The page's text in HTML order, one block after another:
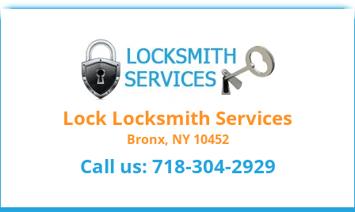
Lock Locksmith Services
Bronx, NY 10452
Call us: 718-304-2929